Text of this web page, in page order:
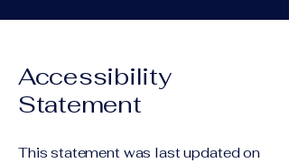
Accessibility
Statement
This statement was last updated on